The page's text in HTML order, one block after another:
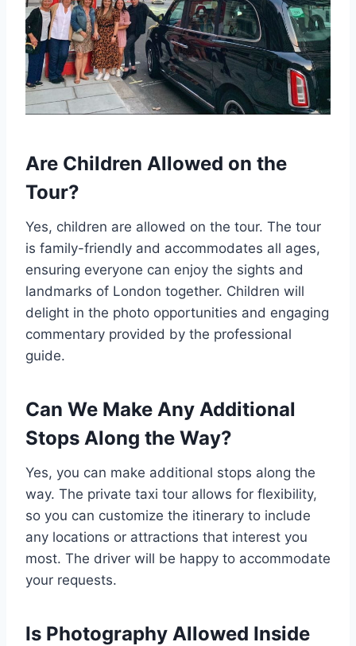
Are Children Allowed on the
Tour?
Yes, children are allowed on the tour. The tour
is family-friendly and accommodates all ages,
ensuring everyone can enjoy the sights and
landmarks of London together. Children will
delight in the photo opportunities and engaging
commentary provided by the professional
guide.
Can We Make Any Additional
Stops Along the Way?
Yes, you can make additional stops along the
way. The private taxi tour allows for flexibility,
so you can customize the itinerary to include
any locations or attractions that interest you
most. The driver will be happy to accommodate
your requests.
Is Photography Allowed Inside